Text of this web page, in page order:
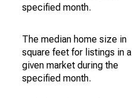
specified month.
The median home size in
square feet for listings in a
given market during the
specified month.